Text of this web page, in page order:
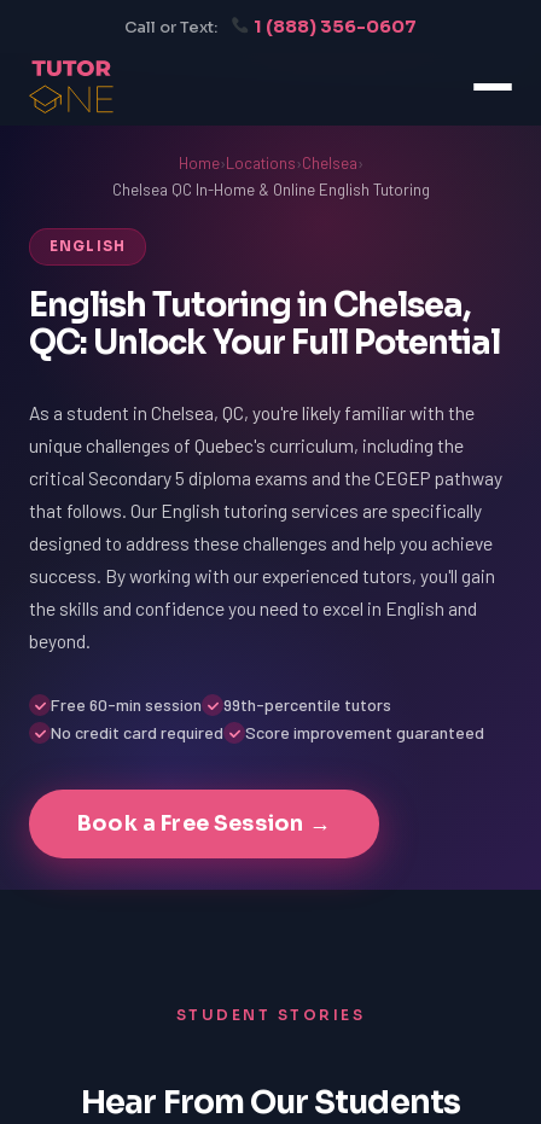
Call or Text: 1 (888) 356-0607
Home›Locations›Chelsea›
Chelsea QC In-Home & Online English Tutoring
ENGLISH
English Tutoring in Chelsea,
QC: Unlock Your Full Potential
As a student in Chelsea, QC, you're likely familiar with the
unique challenges of Quebec's curriculum, including the
critical Secondary 5 diploma exams and the CEGEP pathway
that follows. Our English tutoring services are specifically
designed to address these challenges and help you achieve
success. By working with our experienced tutors, you'll gain
the skills and confidence you need to excel in English and
beyond.
Free 60-min session
99th-percentile tutors
No credit card required
Score improvement guaranteed
Book a Free Session →
STUDENT STORIES
Hear From Our Students